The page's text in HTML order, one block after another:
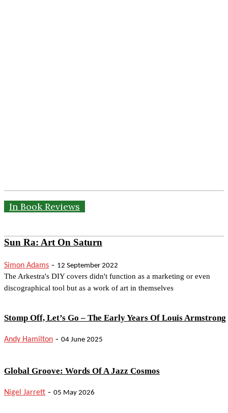
In Book Reviews
Sun Ra: Art On Saturn
Simon Adams - 12 September 2022
The Arkestra's DIY covers didn't function as a marketing or even
discographical tool but as a work of art in themselves
Stomp Off, Let’s Go – The Early Years Of Louis Armstrong
Andy Hamilton - 04 June 2025
Global Groove: Words Of A Jazz Cosmos
Nigel Jarrett - 05 May 2026